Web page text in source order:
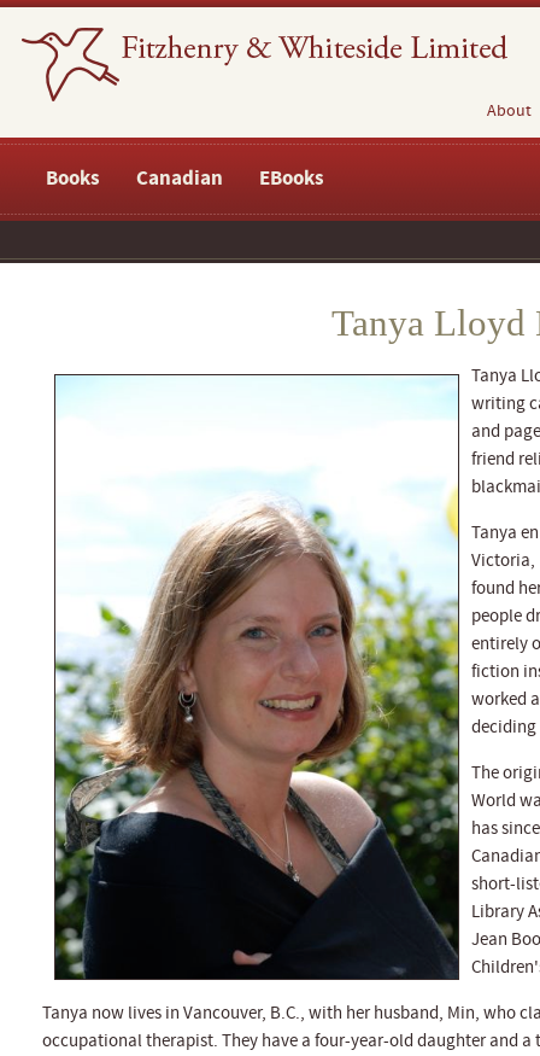
About
Books Canadian EBooks
Tanya Lloyd
Tanya
writing
and
friend
Tanya
Victoria,
found
people
entirely
fiction
worked
The
World
has
short-
Library
Jean
Tanya now lives in Vancouver, B.C., with her husband, Min, who
occupational therapist. They have a four-year-old daughter and